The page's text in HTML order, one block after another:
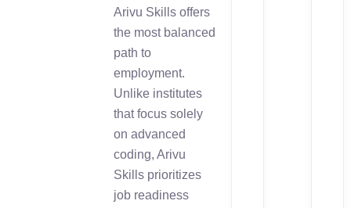
Arivu Skills offers
the most balanced
path to
employment.
Unlike institutes
that focus solely
on advanced
coding, Arivu
Skills prioritizes
job readiness